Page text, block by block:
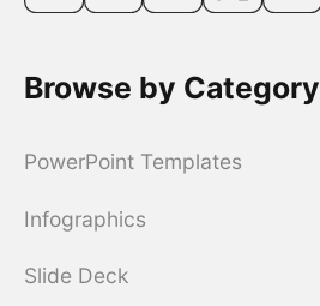
Browse by Category
PowerPoint Templates
Infographics
Slide Deck